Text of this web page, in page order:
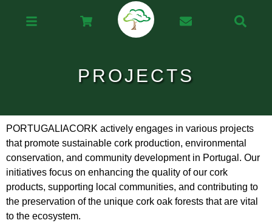
PROJECTS
PORTUGALIACORK actively engages in various projects
that promote sustainable cork production, environmental
conservation, and community development in Portugal. Our
initiatives focus on enhancing the quality of our cork
products, supporting local communities, and contributing to
the preservation of the unique cork oak forests that are vital
to the ecosystem.